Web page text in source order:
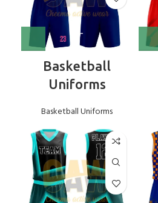
Basketball
Uniforms
Basketball Uniforms